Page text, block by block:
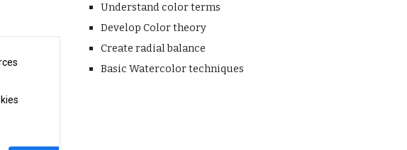
Understand color terms
Develop Color theory
Create radial balance
Basic Watercolor techniques